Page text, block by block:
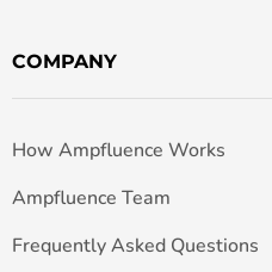
COMPANY
How Ampfluence Works
Ampfluence Team
Frequently Asked Questions